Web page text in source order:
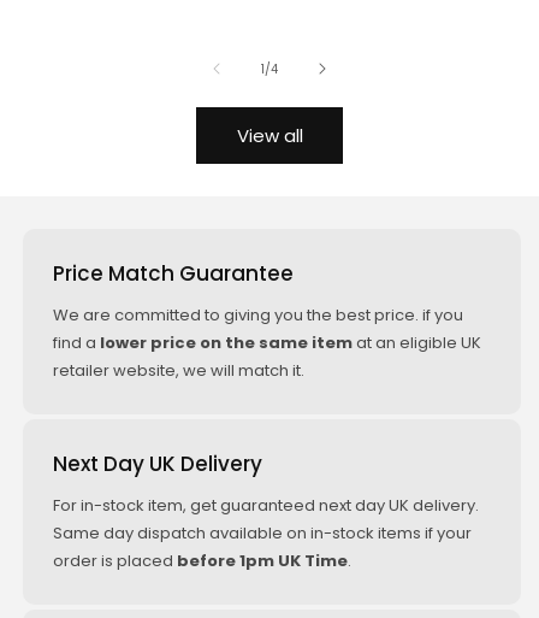
BMW Z4
Roadster E89
sDrive 30i
05/2009+
BMW Z4
Roadster E89
sDrive 35i
05/2009+
1/of
4
View all
Price Match Guarantee
We are committed to giving you the best price. if you
find a lower price on the same itemat an eligible UK
retailer website, we will match it.
Next Day UK Delivery
For in-stock item, get guaranteed next day UK delivery.
Same day dispatch available on in-stock items if your
order is placed before 1pm UK Time.